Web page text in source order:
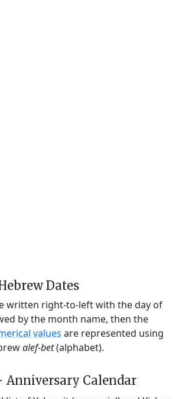
Dates
written right-to-left with the day of
by the month name, then the
values are represented using
alef-bet(alphabet).
Anniversary Calendar